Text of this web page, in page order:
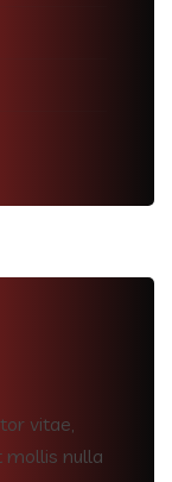
vitae,
mollis nulla